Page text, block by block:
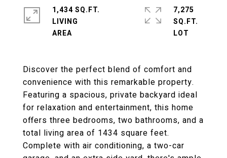
Discover the perfect blend of comfort and
convenience with this remarkable property.
Featuring a spacious, private backyard ideal
for relaxation and entertainment, this home
offers three bedrooms, two bathrooms, and a
total living area of 1434 square feet.
Complete with air conditioning, a two-car
1,434 SQ.FT.
LIVING
7,275
SQ.FT.